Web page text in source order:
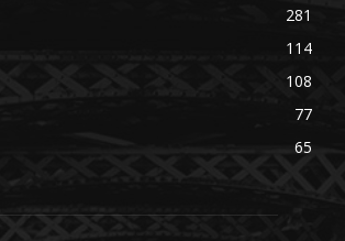
281
114
108
77
65